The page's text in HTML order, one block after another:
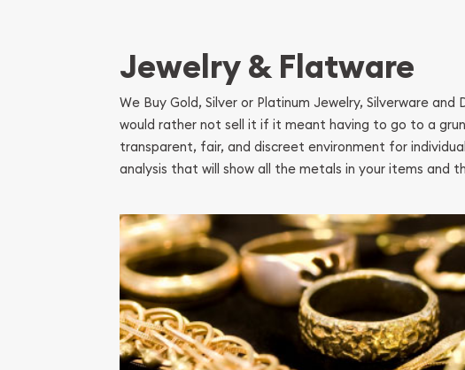
Jewelry & Flatware
We Buy Gold, Silver or Platinum Jewelry, Silverware
would rather not sell it if it meant having to go to a
transparent, fair, and discreet environment for
analysis that will show all the metals in your items and